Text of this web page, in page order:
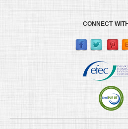
CONNECT